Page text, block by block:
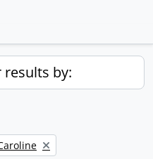
by:
filter: